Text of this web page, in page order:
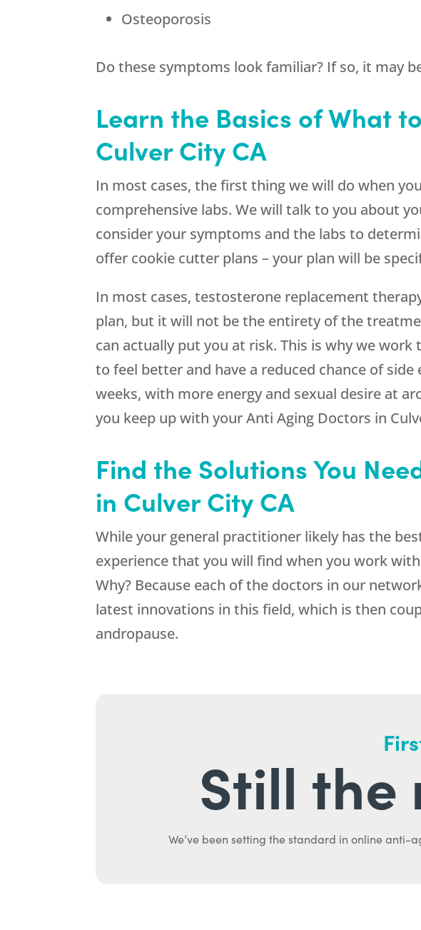
Osteoporosis
Do these symptoms look familiar? If so, it may
Learn the Basics of What
Culver City CA
In most cases, the first thing we will do when
comprehensive labs. We will talk to you about
consider your symptoms and the labs to
offer cookie cutter plans – your plan will be
In most cases, testosterone replacement
plan, but it will not be the entirety of the
can actually put you at risk. This is why we
to feel better and have a reduced chance of
weeks, with more energy and sexual desire at
you keep up with your Anti Aging Doctors in
Find the Solutions You
in Culver City CA
While your general practitioner likely has the
experience that you will find when you work
Why? Because each of the doctors in our
latest innovations in this field, which is then
andropause.
Still the
We’ve been setting the standard in online anti-